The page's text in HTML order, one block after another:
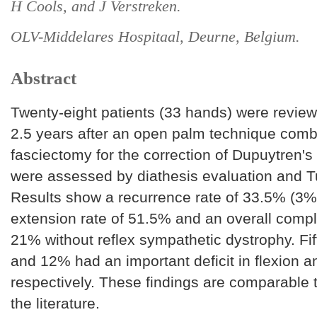
H Cools, and J Verstreken.
OLV-Middelares Hospitaal, Deurne, Belgium.
Abstract
Twenty-eight patients (33 hands) were
2.5 years after an open palm technique
fasciectomy for the correction of
were assessed by diathesis evaluation and
Results show a recurrence rate of 33.5%
extension rate of 51.5% and an overall
21% without reflex sympathetic dystrophy.
and 12% had an important deficit in flexion
respectively. These findings are comparable
the literature.